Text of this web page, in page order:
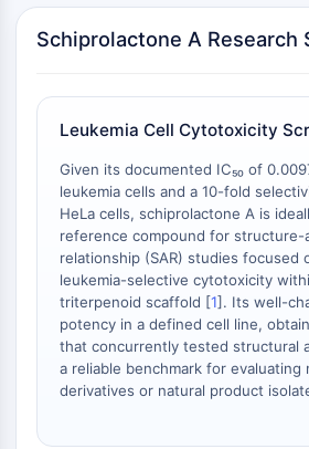
Arginase
AP-1
IFNAR
PGE synthase
FKBP
SOD
IRAK
PD-1/PD-L1
Aryl Hydrocarbon Receptor
Complement System
STING
CCR
Schiprolactone A Research
Leukemia Cell Cytotoxicity
Given its documented IC₅₀ of
leukemia cells and a 10-fold
HeLa cells, schiprolactone A is
reference compound for structure-
relationship (SAR) studies focused
leukemia-selective cytotoxicity
triterpenoid scaffold [1]. Its well-
potency in a defined cell line,
that concurrently tested structural
a reliable benchmark for evaluating
derivatives or natural product